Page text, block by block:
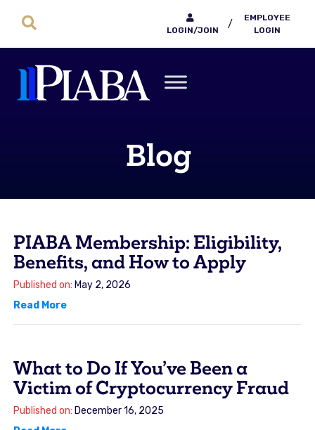
LOGIN/JOIN
/
EMPLOYEE
LOGIN
Blog
PIABA Membership: Eligibility,
Benefits, and How to Apply
Published on: May 2, 2026
Read More
What to Do If You’ve Been a
Victim of Cryptocurrency Fraud
Published on: December 16, 2025